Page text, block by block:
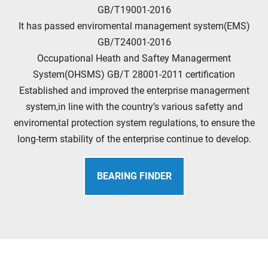
GB/T19001-2016
It has passed enviromental management system(EMS)
GB/T24001-2016
Occupational Heath and Saftey Managerment
System(OHSMS) GB/T 28001-2011 certification
Established and improved the enterprise managerment
system,in line with the country’s various safetty and
enviromental protection system regulations, to ensure the
long-term stability of the enterprise continue to develop.
BEARING FINDER